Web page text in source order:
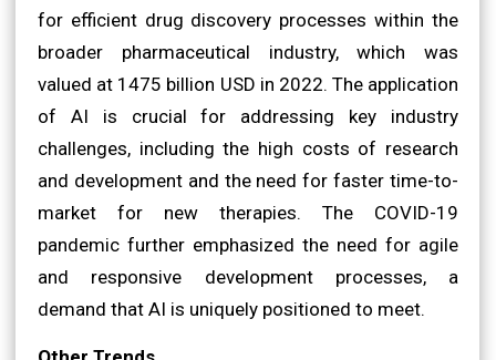
for efficient drug discovery processes within the
broader pharmaceutical industry, which was
valued at 1475 billion USD in 2022. The application
of AI is crucial for addressing key industry
challenges, including the high costs of research
and development and the need for faster time-to-
market for new therapies. The COVID-19
pandemic further emphasized the need for agile
and responsive development processes, a
demand that AI is uniquely positioned to meet.